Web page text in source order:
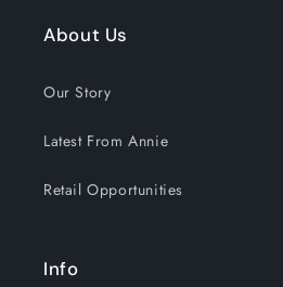
About Us
Our Story
Latest From Annie
Retail Opportunities
Info